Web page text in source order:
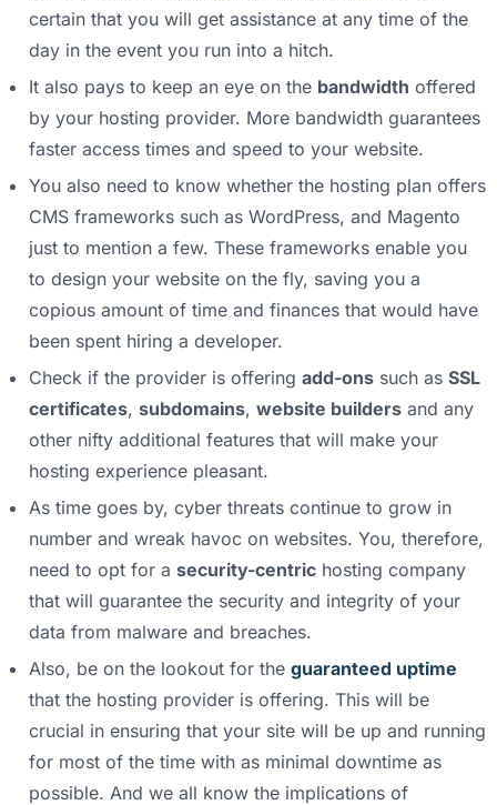
certain that you will get assistance at any time of the
day in the event you run into a hitch.
It also pays to keep an eye on the bandwidth offered
by your hosting provider. More bandwidth guarantees
faster access times and speed to your website.
You also need to know whether the hosting plan offers
CMS frameworks such as WordPress, and Magento
just to mention a few. These frameworks enable you
to design your website on the fly, saving you a
copious amount of time and finances that would have
been spent hiring a developer.
Check if the provider is offering add-onssuch as SSL
certificates, subdomains, website buildersand any
other nifty additional features that will make your
hosting experience pleasant.
As time goes by, cyber threats continue to grow in
number and wreak havoc on websites. You, therefore,
need to opt for a security-centrichosting company
that will guarantee the security and integrity of your
data from malware and breaches.
Also, be on the lookout for the guaranteed uptime
that the hosting provider is offering. This will be
crucial in ensuring that your site will be up and running
for most of the time with as minimal downtime as
possible. And we all know the implications of